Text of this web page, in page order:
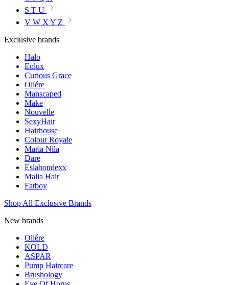
S T U
V W X Y Z
Exclusive brands
Halo
Eolux
Curious Grace
Oliére
Manscaped
Make
Nouvelle
SexyHair
Hairhouse
Colour Royale
Maria Nila
Dare
Eslabondexx
Malia Hair
Fatboy
Shop All Exclusive Brands
New brands
Oliére
KOLD
ASPAR
Pump Haircare
Brushology